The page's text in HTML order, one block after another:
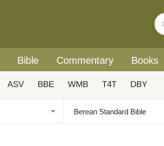
Bible Commentary Books
ASV BBE WMB T4T DBY